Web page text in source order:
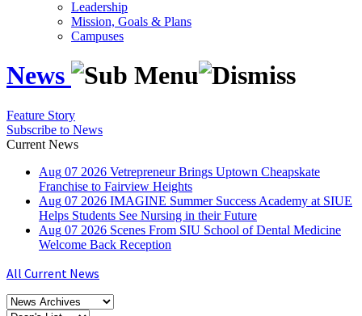
Leadership
Mission, Goals & Plans
Campuses
News
Feature Story
Subscribe to News
Current News
Aug 07 2026 Vetrepreneur Brings Uptown Cheapskate
Franchise to Fairview Heights
Aug 07 2026 IMAGINE Summer Success Academy at SIUE
Helps Students See Nursing in their Future
Aug 07 2026 Scenes From SIU School of Dental Medicine
Welcome Back Reception
All Current News